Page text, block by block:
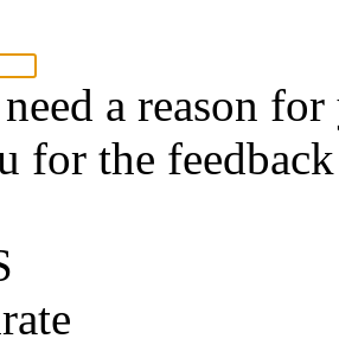
a reason
for the